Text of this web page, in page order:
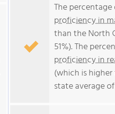
The
proficiency in
than the North
51%). The
proficiency in
(which is
state average